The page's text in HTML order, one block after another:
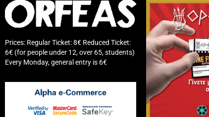
Prices: Regular Ticket: 8€ Reduced Ticket:
6€ (for people under 12, over 65, students)
Every Monday, general entry is 6€